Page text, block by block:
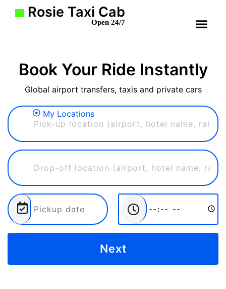
Rosie Taxi Cab
Open 24/7
Book Your Ride Instantly
Global airport transfers, taxis and private cars
My Locations